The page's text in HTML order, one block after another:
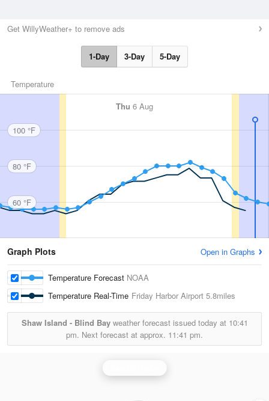
Get WillyWeather+ to remove ads
1-Day 3-Day 5-Day
Temperature
Thu 6 Aug
100 °F
80 °F
60 °F
Graph Plots Open in Graphs
Temperature Forecast NOAA
Temperature Real-Time Friday Harbor Airport 5.8miles
Shaw Island - Blind Bayweather forecast issued today at 10:41
pm. Next forecast at approx. 11:41 pm.